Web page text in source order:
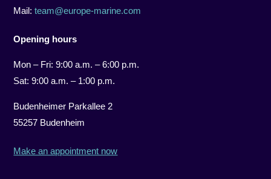
Mail:team@europe-marine.com
Opening hours
Mon – Fri: 9:00 a.m. – 6:00 p.m.
Sat: 9:00 a.m. – 1:00 p.m.
Budenheimer Parkallee 2
55257 Budenheim
Make an appointment now